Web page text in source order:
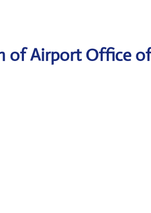
of Airport Office of